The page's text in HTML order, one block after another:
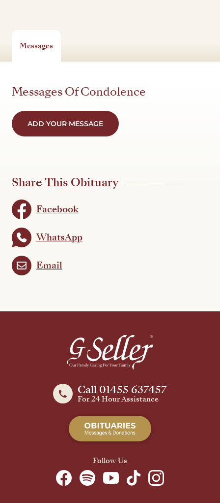
Messages
Messages Of Condolence
ADD YOUR MESSAGE
Share This Obituary
Facebook
WhatsApp
Email
Call 01455 637457
For 24 Hour Assistance
Follow Us